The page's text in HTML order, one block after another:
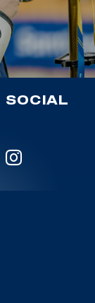
SOCIAL